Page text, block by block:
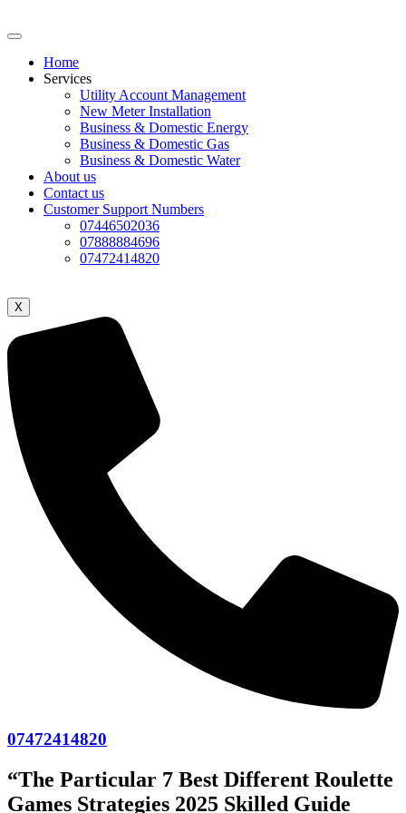
Home
Services
Utility Account Management
New Meter Installation
Business & Domestic Energy
Business & Domestic Gas
Business & Domestic Water
About us
Contact us
Customer Support Numbers
07446502036
07888884696
07472414820
X
07472414820
“The Particular 7 Best Different Roulette
Games Strategies 2025 Skilled Guide